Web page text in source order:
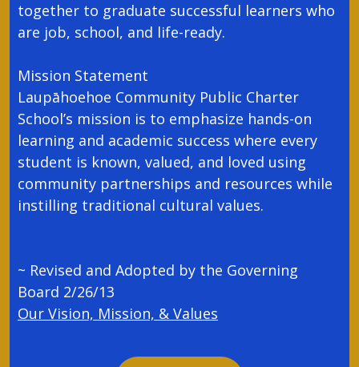
together to graduate successful learners who
are job, school, and life-ready.
Mission Statement
Laupāhoehoe Community Public Charter
School’s mission is to emphasize hands-on
learning and academic success where every
student is known, valued, and loved using
community partnerships and resources while
instilling traditional cultural values.
~ Revised and Adopted by the Governing
Board 2/26/13
Our Vision, Mission, & Values